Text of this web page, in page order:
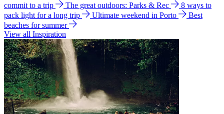
commit to a trip
The great outdoors: Parks & Rec
8 ways to
pack light for a long trip
Ultimate weekend in Porto
Best
beaches for summer
View all Inspiration